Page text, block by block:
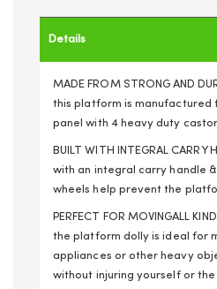
Details
MADE FROM STRONG AND
this platform is manufactured
panel with 4 heavy duty
BUILT WITH INTEGRAL CARRY
with an integral carry handle
wheels help prevent the
PERFECT FOR MOVINGALL
the platform dolly is ideal for
appliances or other heavy
without injuring yourself or